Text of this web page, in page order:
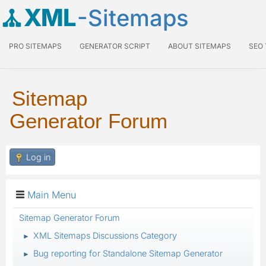
XML-Sitemaps
PRO SITEMAPS GENERATOR SCRIPT ABOUT SITEMAPS SEO
Sitemap
Generator Forum
Log in
Main Menu
Sitemap Generator Forum
► XML Sitemaps Discussions Category
► Bug reporting for Standalone Sitemap Generator